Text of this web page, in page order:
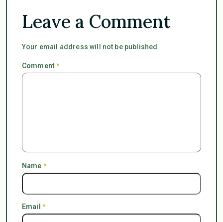
Leave a Comment
Your email address will not be published.
Comment*
Name *
Email *